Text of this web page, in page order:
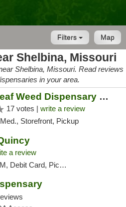
Map
Filters
Shelbina, Missouri
Shelbina, Missouri. Read reviews
in your area.
Green Releaf Weed Dispensary Moberly
17 votes | write a review
Storefront, Pickup
a review
Debit Card, Pickup